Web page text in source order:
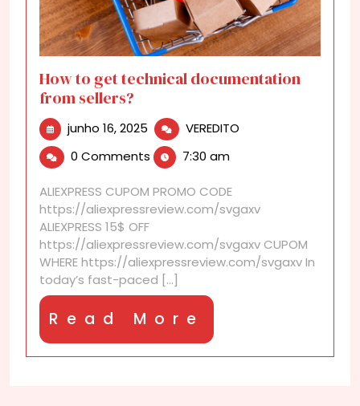
How to get technical documentation
from sellers?
junho 16, 2025 junho
16,
2025
VEREDITO
from
0 Comments 7:30 am
ALIEXPRESS CUPOM PROMO CODE
https://aliexpressreview.com/svgaxv
ALIEXPRESS 15$ OFF
https://aliexpressreview.com/svgaxv CUPOM
WHERE https://aliexpressreview.com/svgaxv In
today’s fast-paced [...]
Read More
More